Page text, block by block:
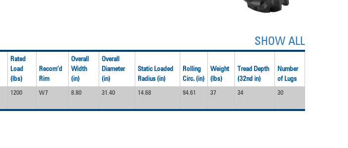
SHOW ALL
Rated
Load
(lbs)
Recom’d
Rim
Overall
Width
(in)
Overall
Diameter
(in)
Static Loaded
Radius (in)
Rolling
Circ. (in)
Weight
(lbs)
Tread Depth
(32nd in)
Number
of Lugs
1200 W7 8.80 31.40 14.68 94.61 37 34 30